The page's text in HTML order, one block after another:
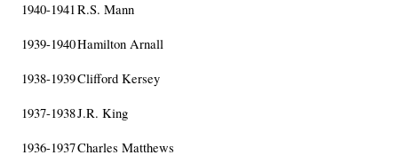
1940-1941R.S. Mann
1939-1940Hamilton Arnall
1938-1939Clifford Kersey
1937-1938J.R. King
1936-1937Charles Matthews